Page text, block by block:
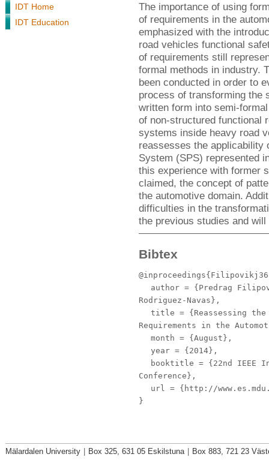
IDT Home
IDT Education
The importance of using
of requirements in the
emphasized with the
road vehicles functional
of requirements still
formal methods in industry.
been conducted in order to
process of transforming the
written form into semi-
of non-structured functional
systems inside heavy road
reassesses the applicability
System (SPS) represented
this experience with former
claimed, the concept of
the automotive domain.
difficulties in the
the previous studies and
Bibtex
author = {Predrag
Rodriguez-Navas},
title = {Reassessing
Requirements in the
month = {August},
year = {2014},
booktitle = {22nd IEEE
Conference},
url = {http://
}
Mälardalen University Box 325, 631 05 Eskilstuna Box 883, 721 23